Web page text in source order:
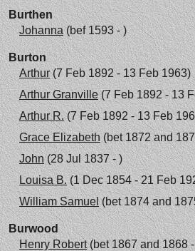
Burthen
Johanna(bef 1593 - )
Burton
Arthur(7 Feb 1892 - 13 Feb 1963)
Arthur Granville(7 Feb 1892 - 13
Arthur R.(7 Feb 1892 - 13 Feb
Grace Elizabeth(bet 1872 and
John(28 Jul 1837 - )
Louisa B.(1 Dec 1854 - 21 Feb
William Samuel(bet 1874 and
Burwood
Henry Robert(bet 1867 and 1868